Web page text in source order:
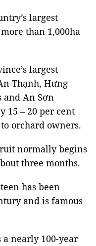
largest
than 1,000ha
largest
Thạnh, Hưng
An Sơn
15 – 20 per cent
orchard owners.
normally begins
three months.
has been
and is famous
nearly 100-year